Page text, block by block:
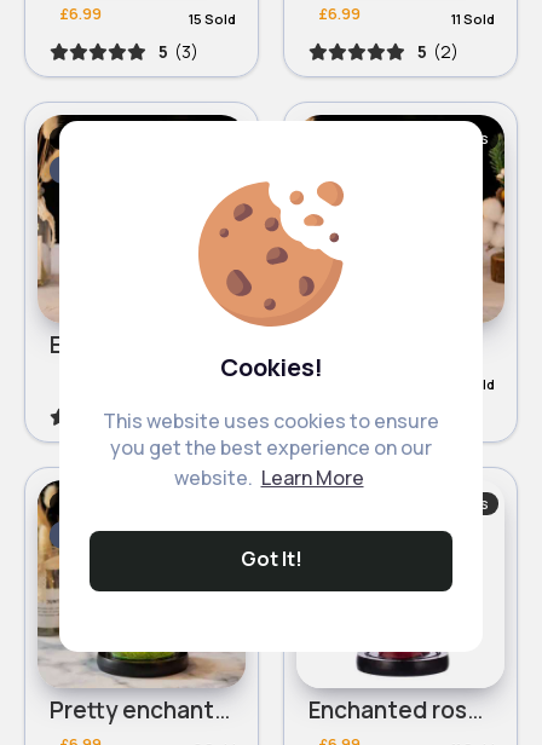
Cookies!
This website uses cookies to ensure
you get the best experience on our
website. Learn More
Got It!
£6.99 15 Sold
5 (3)
£6.99 11 Sold
5 (2)
Lamps & Lamp Shades
4.8 (6)
Lamps & Lamp Shades
£6.99 37 Sold
4 (2)
Fast 2 - 5 Days
Pretty enchanted rose lamp
Lamps & Lamp Shades
Fast 2 - 5 Days
Enchanted rose lamp